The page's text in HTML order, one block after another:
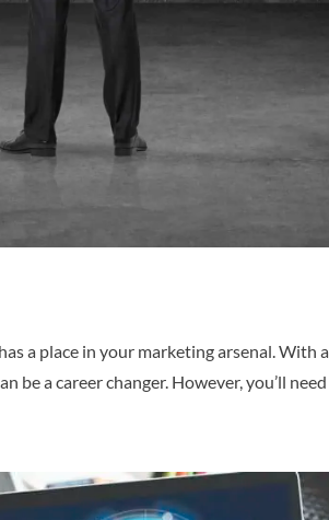
a place in your marketing arsenal.
be a career changer. However, you’ll